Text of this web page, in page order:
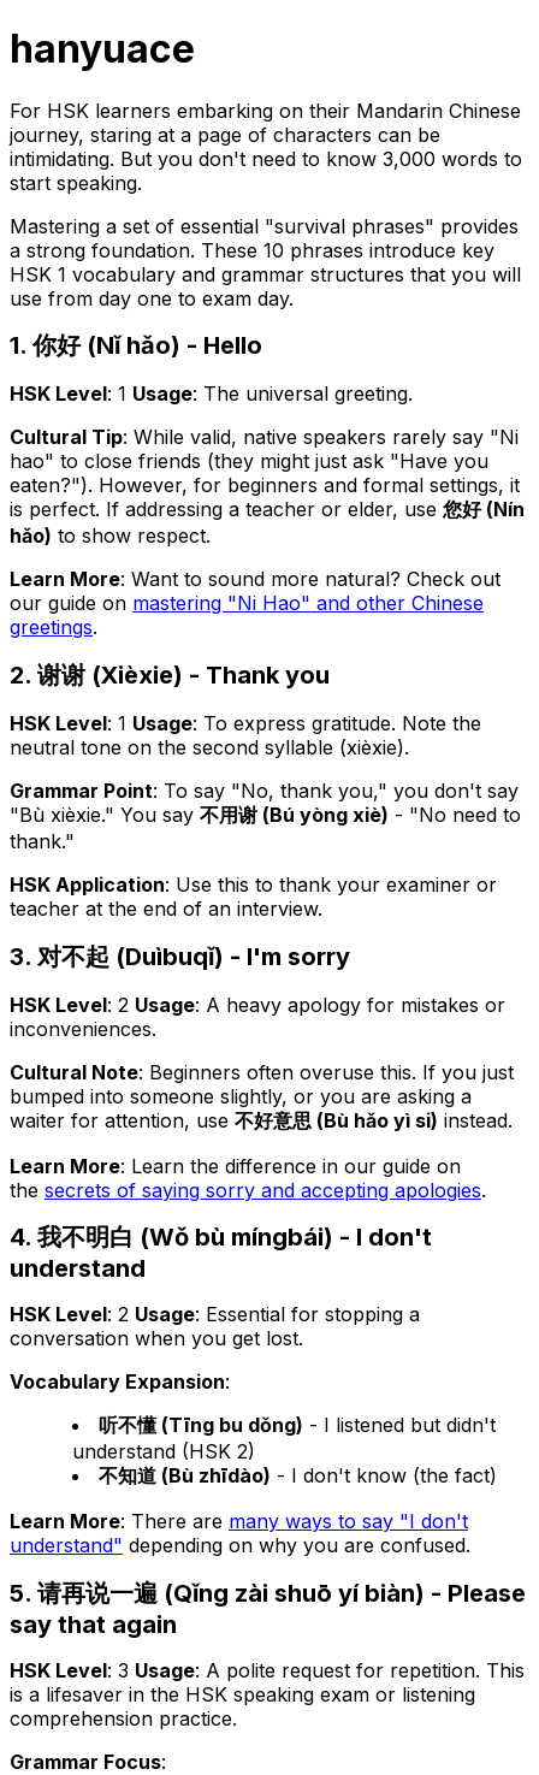
hanyuace
For HSK learners embarking on their Mandarin Chinese
journey, staring at a page of characters can be
intimidating. But you don't need to know 3,000 words to
start speaking.
Mastering a set of essential "survival phrases" provides
a strong foundation. These 10 phrases introduce key
HSK 1 vocabulary and grammar structures that you will
use from day one to exam day.
1. 你好 (Nǐ hǎo) - Hello
HSK Level: 1 Usage: The universal greeting.
Cultural Tip: While valid, native speakers rarely say "Ni
hao" to close friends (they might just ask "Have you
eaten?"). However, for beginners and formal settings, it
is perfect. If addressing a teacher or elder, use 您好 (Nín
hǎo) to show respect.
Learn More: Want to sound more natural? Check out
our guide on mastering "Ni Hao" and other Chinese
greetings.
2. 谢谢 (Xièxie) - Thank you
HSK Level: 1 Usage: To express gratitude. Note the
neutral tone on the second syllable (xièxie).
Grammar Point: To say "No, thank you," you don't say
"Bù xièxie." You say 不用谢 (Bú yòng xiè) - "No need to
thank."
HSK Application: Use this to thank your examiner or
teacher at the end of an interview.
3. 对不起 (Duìbuqǐ) - I'm sorry
HSK Level: 2 Usage: A heavy apology for mistakes or
inconveniences.
Cultural Note: Beginners often overuse this. If you just
bumped into someone slightly, or you are asking a
waiter for attention, use 不好意思 (Bù hǎo yì si) instead.
Learn More: Learn the difference in our guide on
the secrets of saying sorry and accepting apologies.
4. 我不明白 (Wǒ bù míngbái) - I don't
understand
HSK Level: 2 Usage: Essential for stopping a
conversation when you get lost.
Vocabulary Expansion:
听不懂 (Tīng bu dǒng) - I listened but didn't
understand (HSK 2)
不知道 (Bù zhīdào) - I don't know (the fact)
Learn More: There are many ways to say "I don't
understand" depending on why you are confused.
5. 请再说一遍 (Qǐng zài shuō yí biàn) - Please
say that again
HSK Level: 3 Usage: A polite request for repetition. This
is a lifesaver in the HSK speaking exam or listening
comprehension practice.
Grammar Focus: